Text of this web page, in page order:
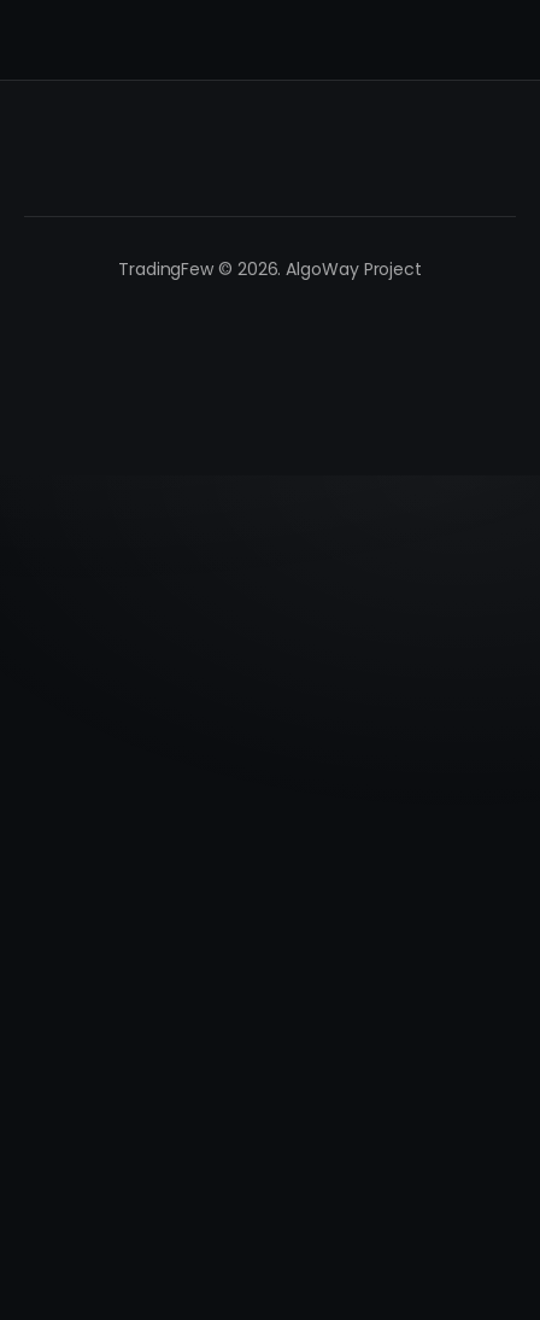
TradingFew © 2026. AlgoWay Project